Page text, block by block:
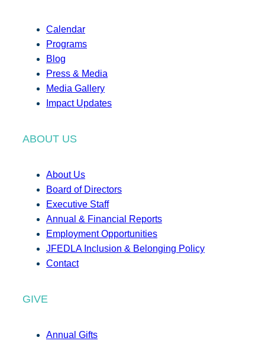
Calendar
Programs
Blog
Press & Media
Media Gallery
Impact Updates
ABOUT US
About Us
Board of Directors
Executive Staff
Annual & Financial Reports
Employment Opportunities
JFEDLA Inclusion & Belonging Policy
Contact
GIVE
Annual Gifts